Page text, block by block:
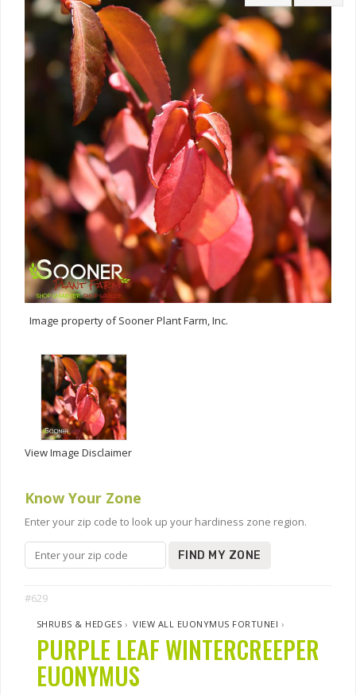
Image property of Sooner Plant Farm, Inc.
View Image Disclaimer
Know Your Zone
Enter your zip code to look up your hardiness zone region.
FIND MY ZONE
#629
SHRUBS & HEDGES ›VIEW ALL EUONYMUS FORTUNEI ›
PURPLE LEAF WINTERCREEPER
EUONYMUS